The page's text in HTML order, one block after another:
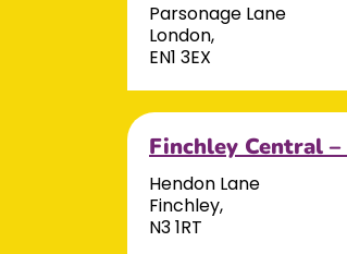
Parsonage Lane
London,
EN1 3EX
Finchley Central –
Hendon Lane
Finchley,
N3 1RT